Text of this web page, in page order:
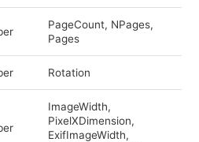
PageCount, NPages,
Pages
Rotation
ImageWidth,
PixelXDimension,
ExifImageWidth,